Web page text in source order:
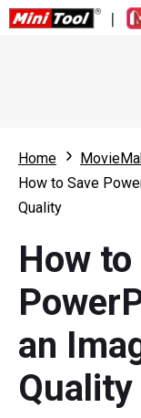
|
What's New
Multi-track
Aspect Ratio
Speed
Trim/Split/Crop
Resource
Video Editing
Screen
Video
Online Video
Home
How to Save
Quality
How to
an
Quality